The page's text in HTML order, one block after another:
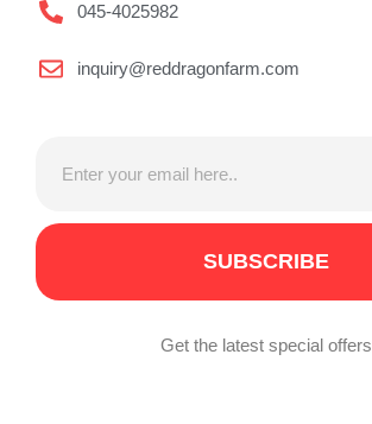
045-4025982
inquiry@reddragonfarm.com
SUBSCRIBE
Get the latest special offers